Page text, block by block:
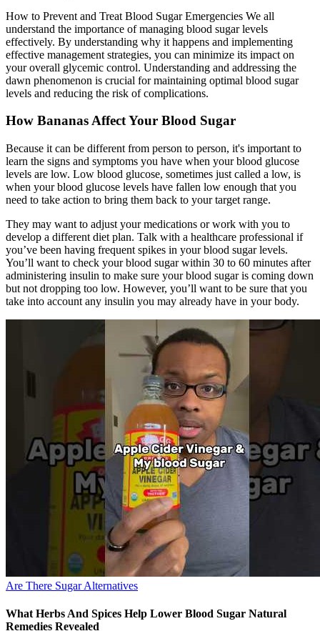
How to Prevent and Treat Blood Sugar Emergencies We all
understand the importance of managing blood sugar levels
effectively. By understanding why it happens and implementing
effective management strategies, you can minimize its impact on
your overall glycemic control. Understanding and addressing the
dawn phenomenon is crucial for maintaining optimal blood sugar
levels and reducing the risk of complications.
How Bananas Affect Your Blood Sugar
Because it can be different from person to person, it's important to
learn the signs and symptoms you have when your blood glucose
levels are low. Low blood glucose, sometimes just called a low, is
when your blood glucose levels have fallen low enough that you
need to take action to bring them back to your target range.
They may want to adjust your medications or work with you to
develop a different diet plan. Talk with a healthcare professional if
you’ve been having frequent spikes in your blood sugar levels.
You’ll want to check your blood sugar within 30 to 60 minutes after
administering insulin to make sure your blood sugar is coming down
but not dropping too low. However, you’ll want to be sure that you
take into account any insulin you may already have in your body.
Are There Sugar Alternatives
What Herbs And Spices Help Lower Blood Sugar Natural
Remedies Revealed